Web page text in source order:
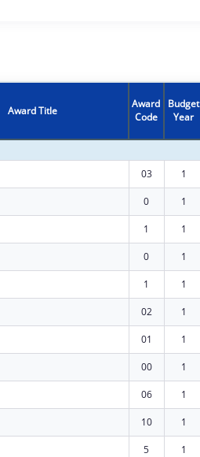
Award Title
Award
Code
Budget
Year
03 1
0 1
1 1
0 1
1 1
02 1
01 1
00 1
06 1
10 1
5 1